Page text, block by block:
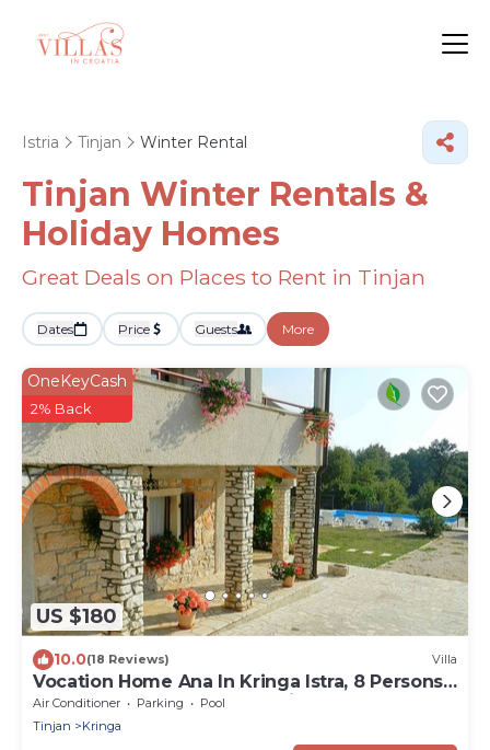
Istria Tinjan Winter Rental
Tinjan Winter Rentals &
Holiday Homes
Great Deals on Places to Rent in Tinjan
Dates Price Guests More
US $180
OneKeyCash
2% Back
10.0(18 Reviews) Villa
Vocation Home Ana In Kringa Istra, 8 Persons,
3bedrooms, 2 Bathrooms, with Pool
Air Conditioner Parking
Pool
Tinjan
Kringa